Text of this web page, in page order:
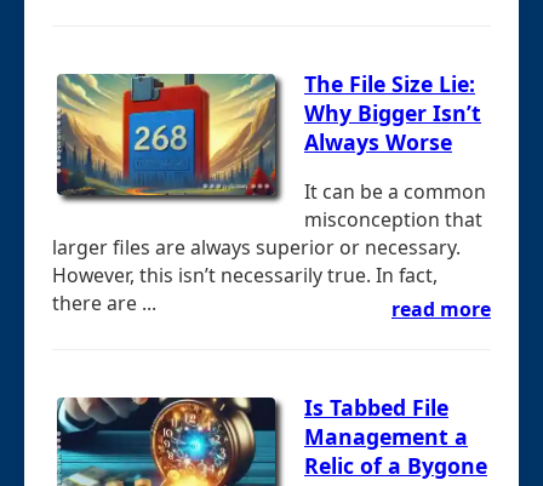
The File Size Lie:
Why Bigger Isn’t
Always Worse
It can be a common
misconception that
larger files are always superior or necessary.
However, this isn’t necessarily true. In fact,
there are ...
read more
Is Tabbed File
Management a
Relic of a Bygone